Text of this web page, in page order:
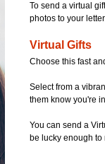
To send a virtual
photos to your
Virtual Gifts
Choose this fast
Select from a
them know you're
You can send a
be lucky enough to